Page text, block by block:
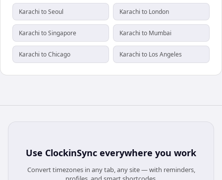
Karachi to Seoul Karachi to London
Karachi to Singapore Karachi to Mumbai
Karachi to Chicago Karachi to Los Angeles
Use ClockinSync everywhere you work
Convert timezones in any tab, any site — with reminders,